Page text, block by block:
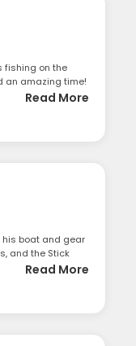
fishing on the
an amazing time!
Read More
his boat and gear
and the Stick
Read More